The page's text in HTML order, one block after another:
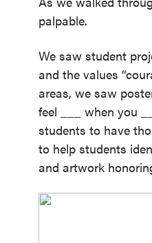
palpable.
We saw student
and the values
areas, we saw
feel ___ when you
students to have
to help students
and artwork